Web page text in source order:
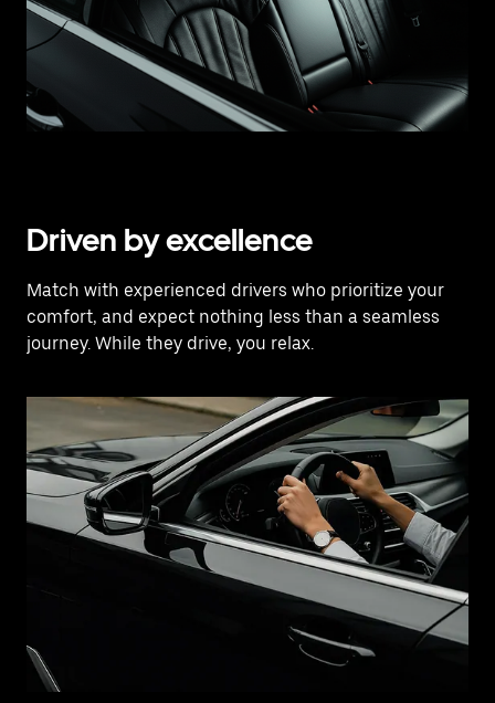
Driven by excellence
Match with experienced drivers who prioritize your
comfort, and expect nothing less than a seamless
journey. While they drive, you relax.